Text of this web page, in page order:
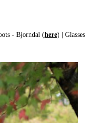
- Bjorndal (here) | Glasses